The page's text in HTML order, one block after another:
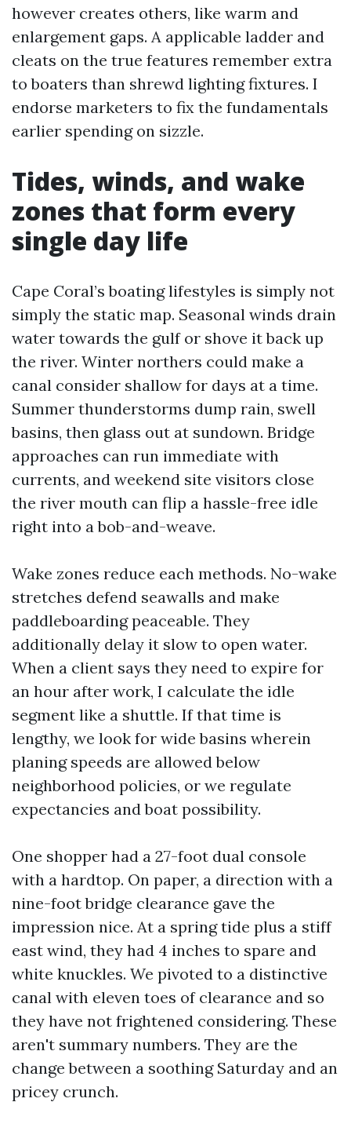
however creates others, like warm and
enlargement gaps. A applicable ladder and
cleats on the true features remember extra
to boaters than shrewd lighting fixtures. I
endorse marketers to fix the fundamentals
earlier spending on sizzle.
Tides, winds, and wake
zones that form every
single day life
Cape Coral’s boating lifestyles is simply not
simply the static map. Seasonal winds drain
water towards the gulf or shove it back up
the river. Winter northers could make a
canal consider shallow for days at a time.
Summer thunderstorms dump rain, swell
basins, then glass out at sundown. Bridge
approaches can run immediate with
currents, and weekend site visitors close
the river mouth can flip a hassle-free idle
right into a bob-and-weave.
Wake zones reduce each methods. No-wake
stretches defend seawalls and make
paddleboarding peaceable. They
additionally delay it slow to open water.
When a client says they need to expire for
an hour after work, I calculate the idle
segment like a shuttle. If that time is
lengthy, we look for wide basins wherein
planing speeds are allowed below
neighborhood policies, or we regulate
expectancies and boat possibility.
One shopper had a 27-foot dual console
with a hardtop. On paper, a direction with a
nine-foot bridge clearance gave the
impression nice. At a spring tide plus a stiff
east wind, they had 4 inches to spare and
white knuckles. We pivoted to a distinctive
canal with eleven toes of clearance and so
they have not frightened considering. These
aren't summary numbers. They are the
change between a soothing Saturday and an
pricey crunch.